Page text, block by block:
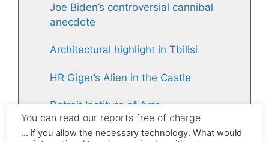
Joe Biden’s controversial cannibal
anecdote
Architectural highlight in Tbilisi
HR Giger’s Alien in the Castle
Detroit Institute of Arts
Strong women